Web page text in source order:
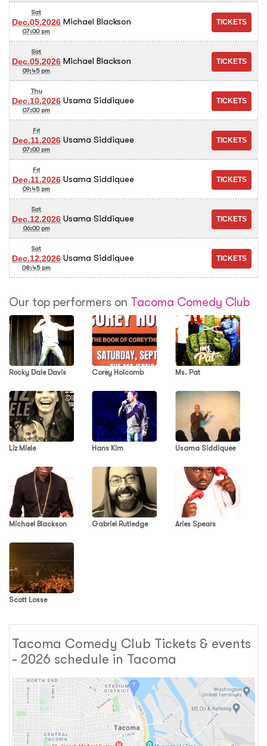
Sat
Dec.05.2026
07:00 pm
Michael Blackson
Sat
Dec.05.2026
09:45 pm
Michael Blackson
Thu
Dec.10.2026
07:00 pm
Usama Siddiquee
Fri
Dec.11.2026
07:00 pm
Usama Siddiquee
Fri
Dec.11.2026
09:45 pm
Usama Siddiquee
Sat
Dec.12.2026
06:00 pm
Usama Siddiquee
Sat
Dec.12.2026
08:45 pm
Usama Siddiquee
Our top performers on Tacoma Comedy Club
Rocky Dale Davis Corey Holcomb Ms. Pat
Liz Miele Hans Kim Usama Siddiquee
Michael Blackson Gabriel Rutledge Aries Spears
Scott Losse
Tacoma Comedy Club Tickets & events
- 2026 schedule in Tacoma